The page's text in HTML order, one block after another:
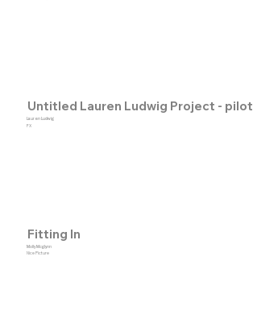
Untitled Lauren Ludwig Project - pilot
Lauren Ludwig
FX
Fitting In
Molly Mcglynn
Nice Picture